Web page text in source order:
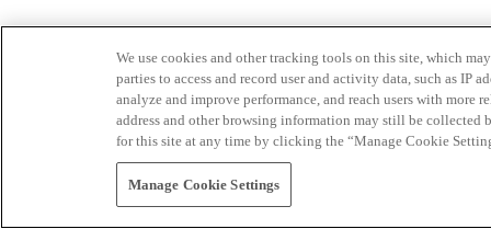
We use cookies and other tracking tools on this site, which
parties to access and record user and activity data, such as IP
analyze and improve performance, and reach users with
address and other browsing information may still be collected
for this site at any time by clicking the “Manage Cookie
Manage Cookie Settings